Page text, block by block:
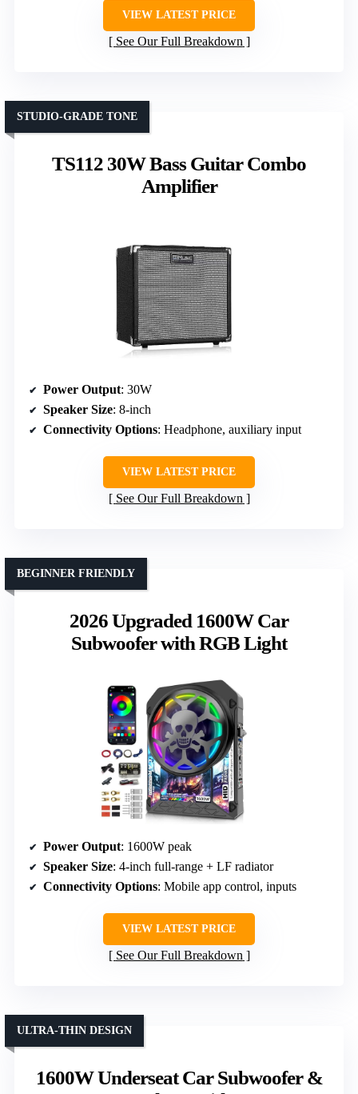
VIEW LATEST PRICE
See Our Full Breakdown
TS112 30W Bass Guitar Combo
Amplifier
STUDIO-GRADE TONE
Power Output: 30W
Speaker Size: 8-inch
Connectivity Options: Headphone, auxiliary input
VIEW LATEST PRICE
See Our Full Breakdown
2026 Upgraded 1600W Car
Subwoofer with RGB Light
BEGINNER FRIENDLY
Power Output: 1600W peak
Speaker Size: 4-inch full-range + LF radiator
Connectivity Options: Mobile app control, inputs
VIEW LATEST PRICE
See Our Full Breakdown
1600W Underseat Car Subwoofer &
ULTRA-THIN DESIGN